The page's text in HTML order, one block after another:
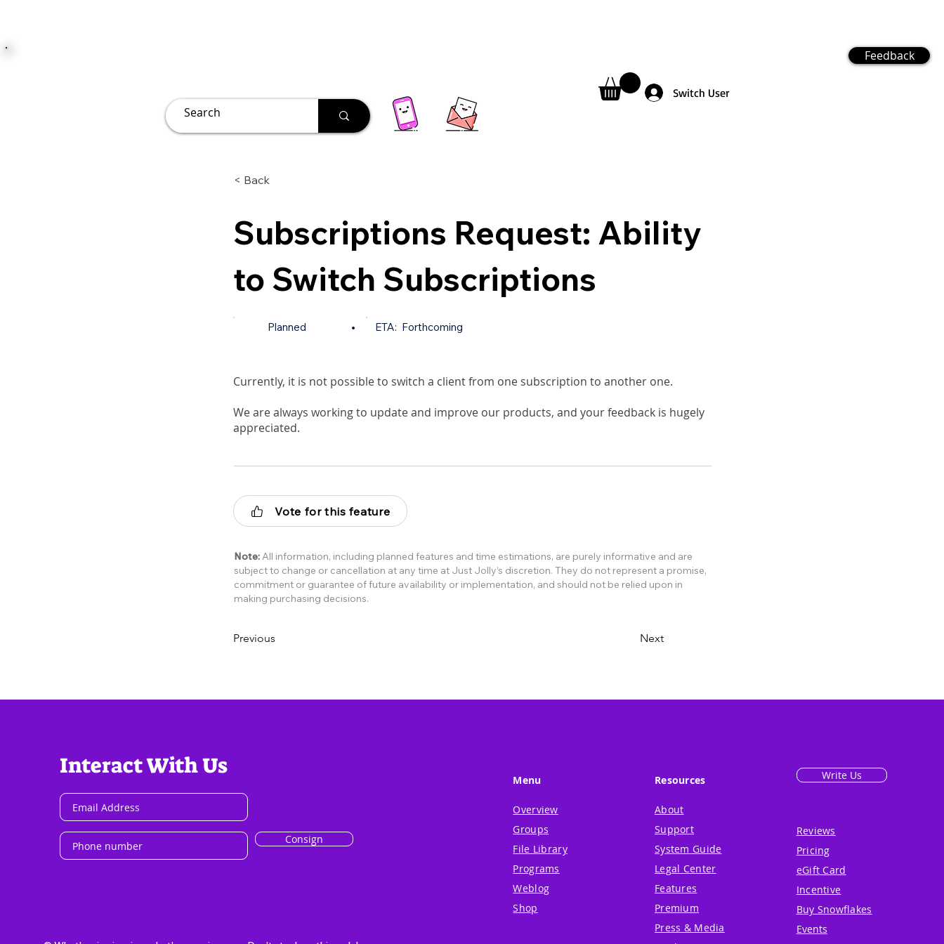
Switch User
Feedback
< Back
Subscriptions Request: Ability
to Switch Subscriptions
Planned • ETA: Forthcoming
Currently, it is not possible to switch a client from one subscription to another one.
We are always working to update and improve our products, and your feedback is hugely
appreciated.
Vote for this feature
Note:All information, including planned features and time estimations, are purely informative and are
subject to change or cancellation at any time at Just Jolly’s discretion. They do not represent a promise,
commitment or guarantee of future availability or implementation, and should not be relied upon in
making purchasing decisions.
Previous Next
Interact With Us
Consign
Menu
Overview
Groups
File Library
Programs
Weblog
Shop
Resources
About
Support
System Guide
Legal Center
Features
Premium
Press & Media
Write Us
Reviews
Pricing
eGift Card
Incentive
Buy Snowflakes
Events